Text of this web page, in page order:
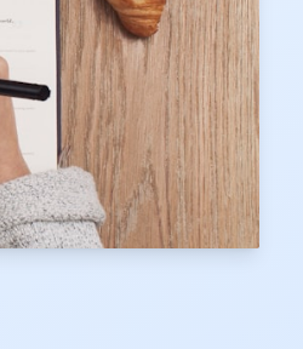
Package
Content